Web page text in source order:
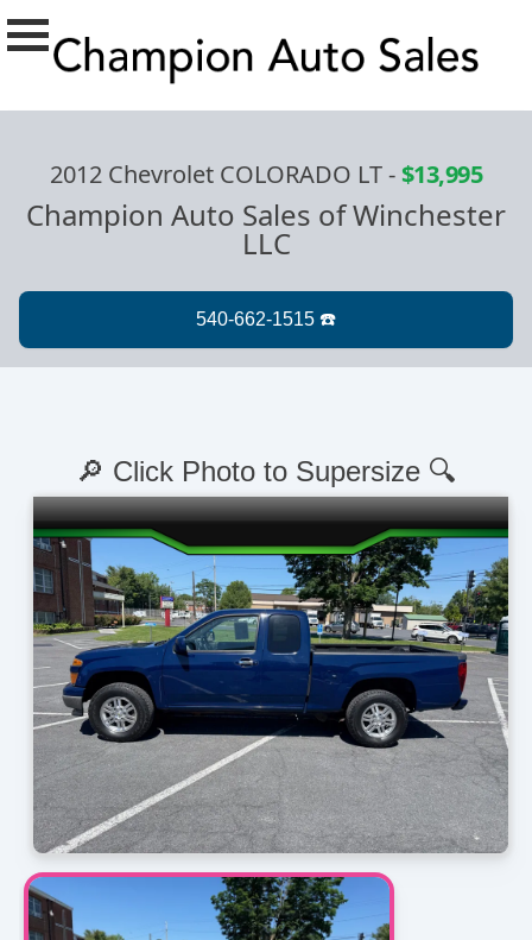
2012 Chevrolet COLORADO LT-$13,995
Champion Auto Sales of Winchester
LLC
🔎 Click Photo to Supersize 🔍